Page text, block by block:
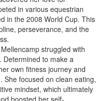
in various equestrian
in the 2008 World Cup. This
perseverance, and the
struggled with
Determined to make a
own fitness journey and
She focused on clean eating,
mindset, which ultimately
boosted her self-